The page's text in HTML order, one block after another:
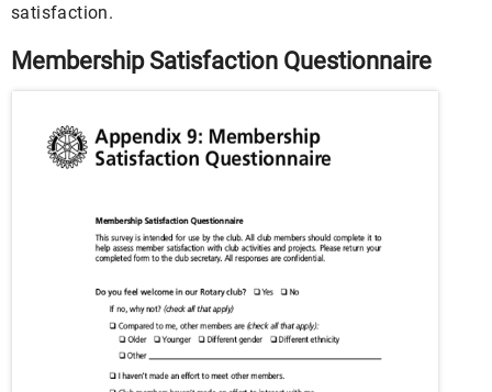
satisfaction.
Membership Satisfaction Questionnaire